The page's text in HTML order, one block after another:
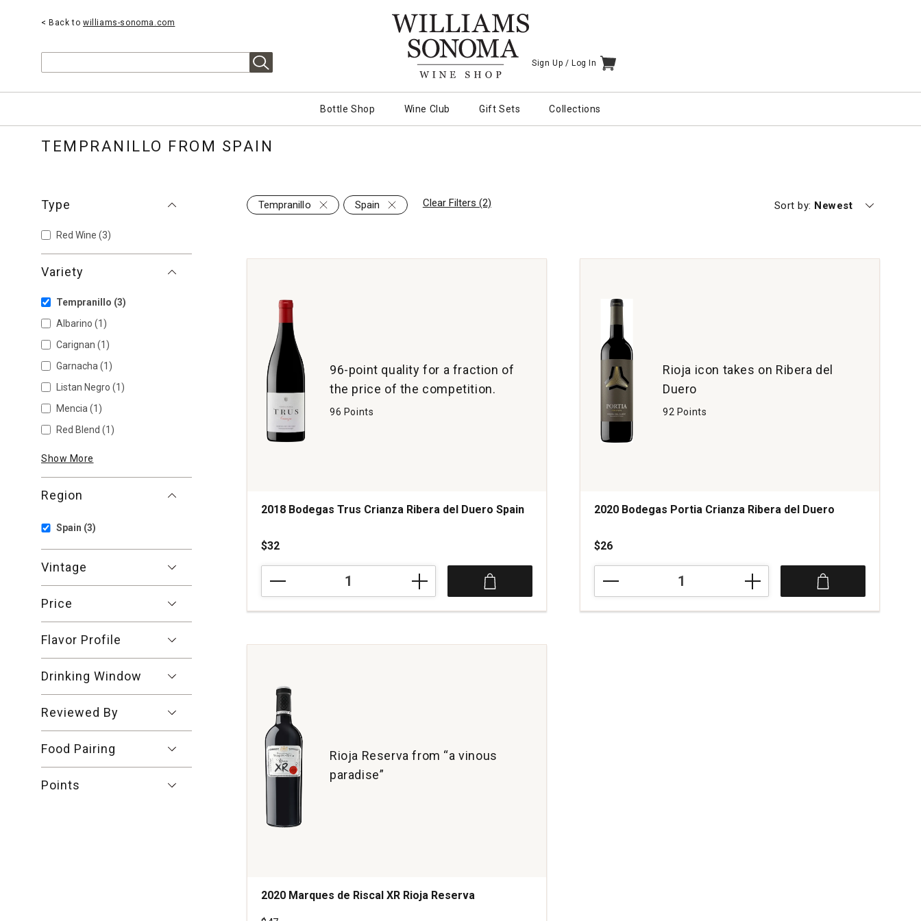
< Back to williams-sonoma.com
Sign Up / Log In ITEMS IN CART
Bottle Shop Wine Club Gift Sets Collections
TEMPRANILLO FROM SPAIN
Type
Red Wine (3)
Variety
Tempranillo (3)
Albarino (1)
Carignan (1)
Garnacha (1)
Listan Negro (1)
Mencia (1)
Red Blend (1)
Show More
Region
Spain (3)
Vintage
Price
Flavor Profile
Drinking Window
Reviewed By
Food Pairing
Points
Tempranillo Spain Clear Filters (2) Sort by: Currently sorting by
Newest
96-point quality for a fraction of
the price of the competition.
96 Points
2018 Bodegas Trus Crianza Ribera del Duero Spain
$32
Trus
Crianza
del
quantity:
Rioja icon takes on Ribera del
Duero
92 Points
2020 Bodegas Portia Crianza Ribera del Duero
$26
Portia
Crianza
Rioja Reserva from “a vinous
paradise”
2020 Marques de Riscal XR Rioja Reserva